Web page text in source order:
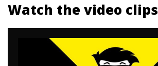
Watch the video clips